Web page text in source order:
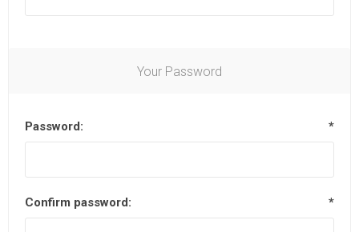
Your Password
Password: *
Confirm password: *